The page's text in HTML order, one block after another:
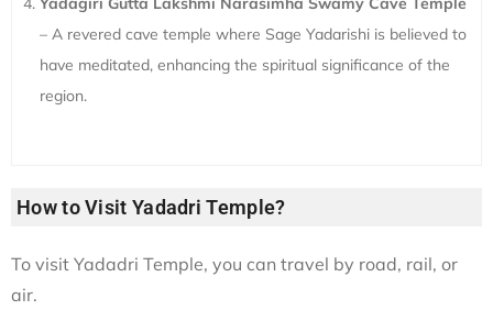
– A revered cave temple where Sage Yadarishi is believed to
have meditated, enhancing the spiritual significance of the
region.
How to Visit Yadadri Temple?
To visit Yadadri Temple, you can travel by road, rail, or
air.